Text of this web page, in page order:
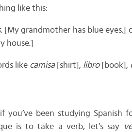
like this:
[My grandmother has blue eyes.]
house.]
like camisa[shirt], libro[book],
you’ve been studying
is to take a verb, let’s say